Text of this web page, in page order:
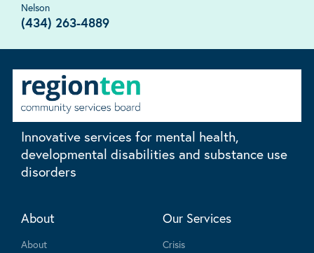
Nelson
(434) 263-4889
Innovative services for mental health,
developmental disabilities and substance use
disorders
About
About
Our Services
Crisis